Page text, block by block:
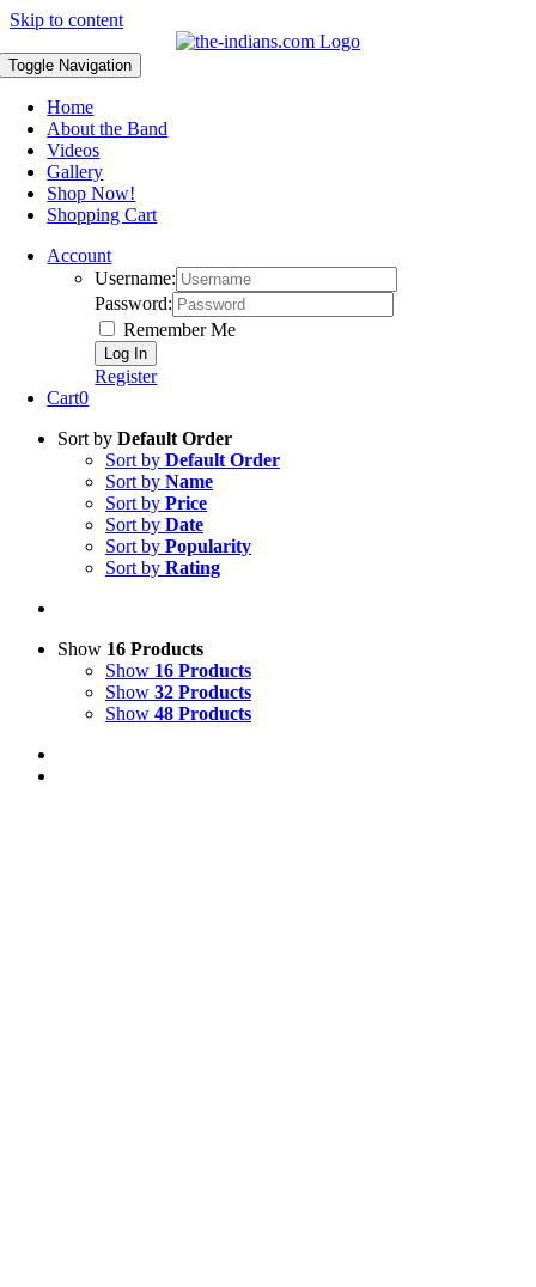
Skip to content
Toggle Navigation
Home
About the Band
Videos
Gallery
Shop Now!
Shopping Cart
Account
Username:
Password:
Remember Me
Register
Cart0
Sort by Default Order
Sort by Default Order
Sort by Name
Sort by Price
Sort by Date
Sort by Popularity
Sort by Rating
Show 16 Products
Show 16 Products
Show 32 Products
Show 48 Products